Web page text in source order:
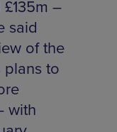
–
said
of the
plans to
with